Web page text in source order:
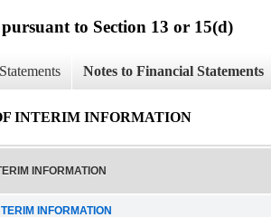
to Section 13 or 15(d)
Notes to Financial Statements
INTERIM INFORMATION
INFORMATION
INFORMATION